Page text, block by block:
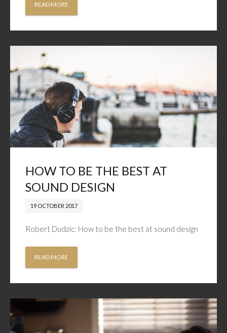
READ MORE
HOW TO BE THE BEST AT
SOUND DESIGN
19 OCTOBER 2017
Robert Dudzic: How to be the best at sound design
READ MORE